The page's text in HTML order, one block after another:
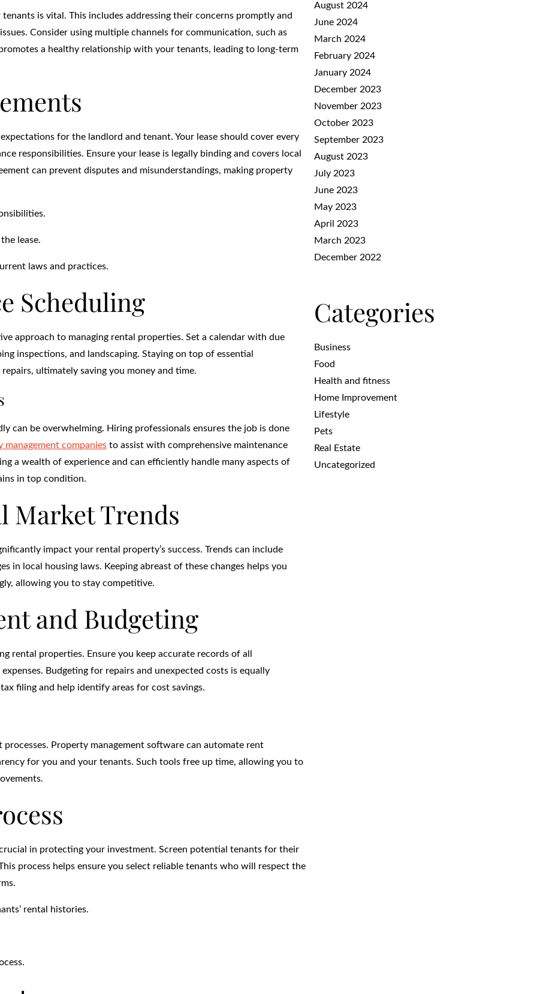
is vital. This includes addressing their concerns promptly and
Consider using multiple channels for communication, such as
a healthy relationship with your tenants, leading to long-term
for the landlord and tenant. Your lease should cover every
responsibilities. Ensure your lease is legally binding and covers local
can prevent disputes and misunderstandings, making property
lease.
laws and practices.
Scheduling
approach to managing rental properties. Set a calendar with due
inspections, and landscaping. Staying on top of essential
ultimately saving you money and time.
can be overwhelming. Hiring professionals ensures the job is done
management companies to assist with comprehensive maintenance
a wealth of experience and can efficiently handle many aspects of
in top condition.
Market Trends
impact your rental property’s success. Trends can include
in local housing laws. Keeping abreast of these changes helps you
allowing you to stay competitive.
and Budgeting
rental properties. Ensure you keep accurate records of all
Budgeting for repairs and unexpected costs is equally
filing and help identify areas for cost savings.
Property management software can automate rent
for you and your tenants. Such tools free up time, allowing you to
in protecting your investment. Screen potential tenants for their
process helps ensure you select reliable tenants who will respect the
rental histories.
August 2024
June 2024
March 2024
February 2024
January 2024
December 2023
November 2023
October 2023
September 2023
August 2023
July 2023
June 2023
May 2023
April 2023
March 2023
December 2022
Categories
Business
Food
Health and fitness
Home Improvement
Lifestyle
Pets
Real Estate
Uncategorized